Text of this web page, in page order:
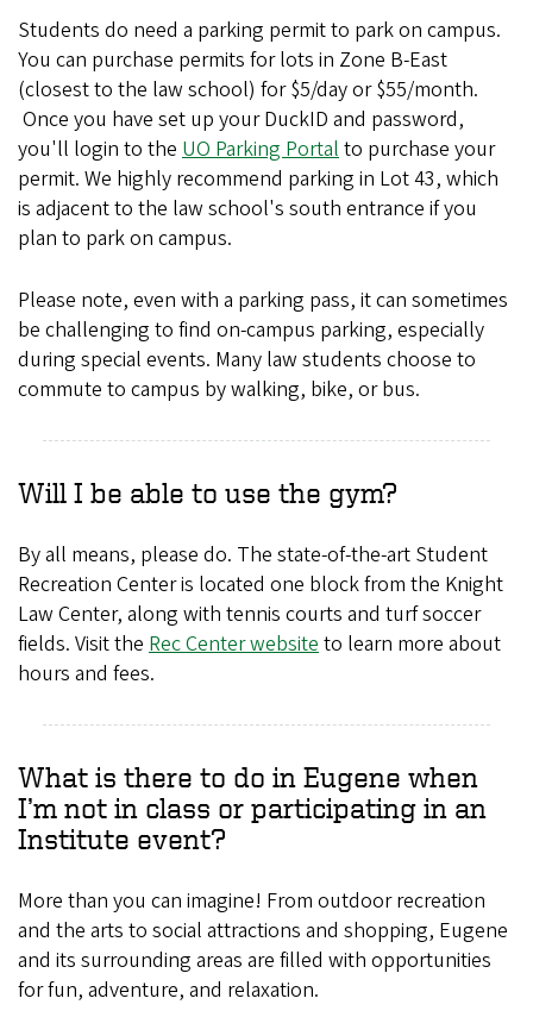
Students do need a parking permit to park on campus.
You can purchase permits for lots in Zone B-East
(closest to the law school) for $5/day or $55/month.
Once you have set up your DuckID and password,
you'll login to the UO Parking Portalto purchase your
permit. We highly recommend parking in Lot 43, which
is adjacent to the law school's south entrance if you
plan to park on campus.
Please note, even with a parking pass, it can sometimes
be challenging to find on-campus parking, especially
during special events. Many law students choose to
commute to campus by walking, bike, or bus.
Will I be able to use the gym?
By all means, please do. The state-of-the-art Student
Recreation Center is located one block from the Knight
Law Center, along with tennis courts and turf soccer
fields. Visit the Rec Center websiteto learn more about
hours and fees.
What is there to do in Eugene when
I’m not in class or participating in an
Institute event?
More than you can imagine! From outdoor recreation
and the arts to social attractions and shopping, Eugene
and its surrounding areas are filled with opportunities
for fun, adventure, and relaxation.